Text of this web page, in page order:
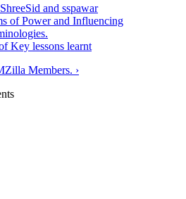
and sspawar
of Power and Influencing
Key lessons learnt
Members. ›